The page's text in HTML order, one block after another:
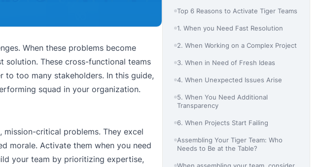
When these problems become
solution. These cross-functional teams
to too many stakeholders. In this guide,
squad in your organization.
critical problems. They excel
morale. Activate them when you need
your team by prioritizing expertise,
Top 6 Reasons to Activate Tiger Teams
1. When you Need Fast Resolution
2. When Working on a Complex Project
3. When in Need of Fresh Ideas
4. When Unexpected Issues Arise
5. When You Need Additional
Transparency
6. When Projects Start Failing
Assembling Your Tiger Team: Who
Needs to Be at the Table?
When assembling your team, consider